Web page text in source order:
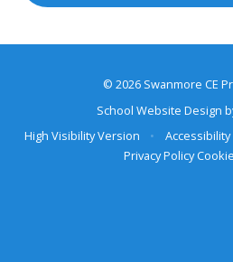
© 2026 Swanmore CE
School Website Design
High Visibility Version
•
Privacy Policy